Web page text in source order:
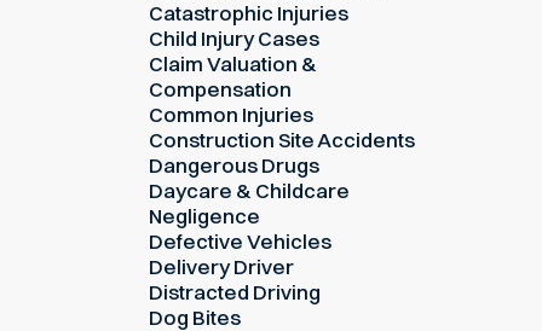
Catastrophic Injuries
Child Injury Cases
Claim Valuation &
Compensation
Common Injuries
Construction Site Accidents
Dangerous Drugs
Daycare & Childcare
Negligence
Defective Vehicles
Delivery Driver
Distracted Driving
Dog Bites